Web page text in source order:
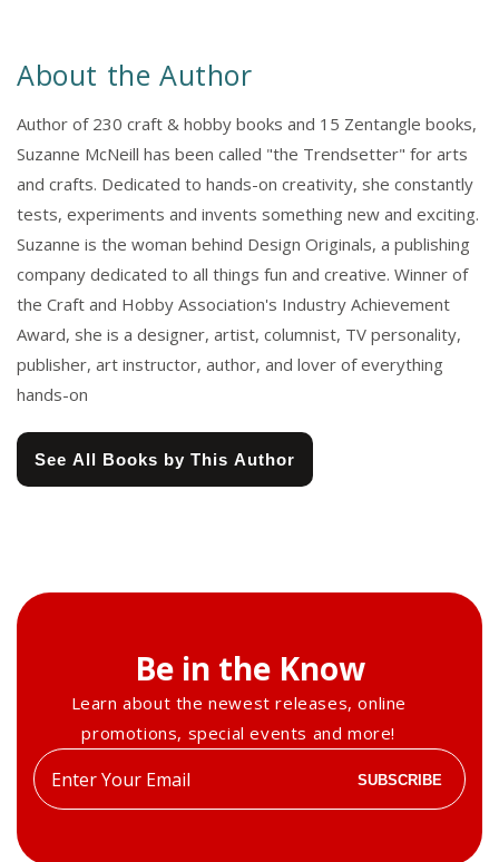
About the Author
Author of 230 craft & hobby books and 15 Zentangle books,
Suzanne McNeill has been called "the Trendsetter" for arts
and crafts. Dedicated to hands-on creativity, she constantly
tests, experiments and invents something new and exciting.
Suzanne is the woman behind Design Originals, a publishing
company dedicated to all things fun and creative. Winner of
the Craft and Hobby Association's Industry Achievement
Award, she is a designer, artist, columnist, TV personality,
publisher, art instructor, author, and lover of everything
hands-on
See All Books by This Author
Be in the Know
Learn about the newest releases, online
promotions, special events and more!
Enter
your
SUBSCRIBE